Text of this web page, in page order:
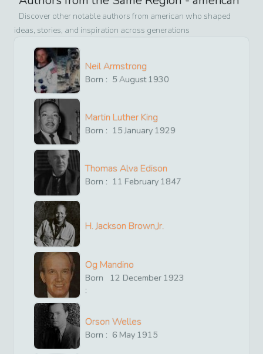
Discover other notable authors from american who shaped
ideas, stories, and inspiration across generations
Neil Armstrong
Born : 5 August1930
Martin Luther King
Born : 15 January 1929
Thomas Alva Edison
Born : 11 February 1847
H. Jackson Brown,Jr.
Og Mandino
Born
:
12 December 1923
Orson Welles
Born : 6 May 1915